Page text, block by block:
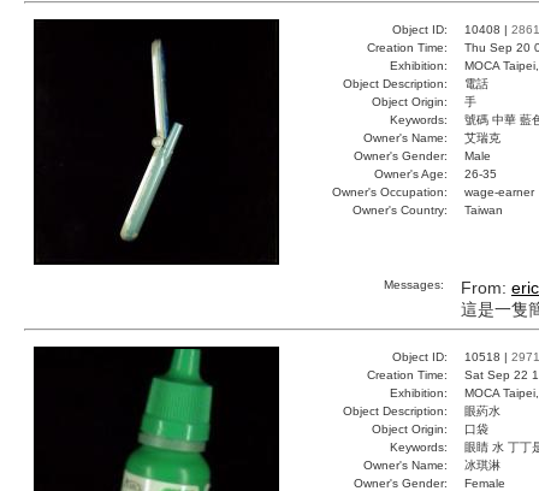
Object ID: 10408 | 2861
Creation Time:
Thu Sep 20
Exhibition:
MOCA
Object Description:
電話
Object Origin:
手
Keywords:
號碼 中華 藍
Owner's Name:
艾瑞克
Owner's Gender:
Male
Owner's Age:
26-35
Owner's Occupation:
wage-earner
Owner's Country:
Taiwan
Messages: From: eric
這是一隻
Object ID: 10518 | 2971
Creation Time:
Sat Sep 22
Exhibition:
MOCA
Object Description:
眼葯水
Object Origin:
口袋
Keywords:
眼睛 水 丁丁
Owner's Name:
冰琪淋
Owner's Gender:
Female